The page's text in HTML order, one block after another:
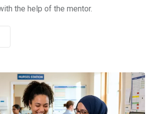
the help of the mentor.